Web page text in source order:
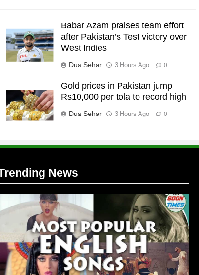
Babar Azam praises team effort
after Pakistan’s Test victory over
West Indies
Dua Sehar 3 Hours Ago 0
Gold prices in Pakistan jump
Rs10,000 per tola to record high
Dua Sehar 3 Hours Ago 0
News